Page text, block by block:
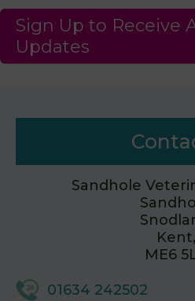
Sign Up to Receive
Updates
Sandhole
Kent,
ME6
01634 242502